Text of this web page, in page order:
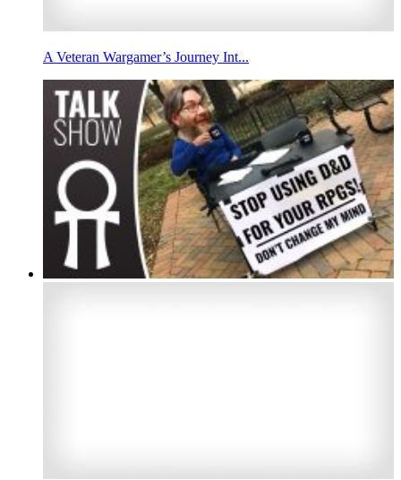
A Veteran Wargamer’s Journey Int...